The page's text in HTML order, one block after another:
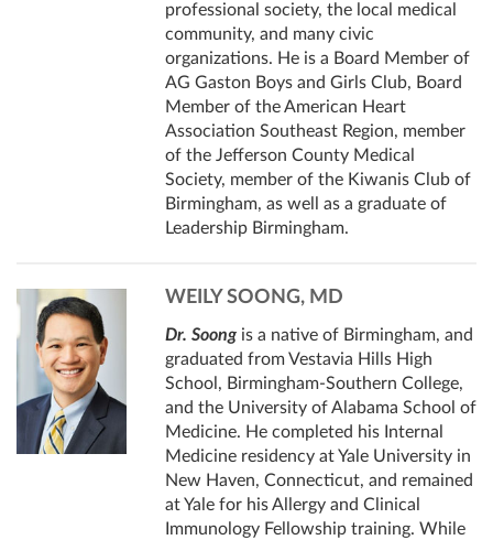
professional society, the local medical
community, and many civic
organizations. He is a Board Member of
AG Gaston Boys and Girls Club, Board
Member of the American Heart
Association Southeast Region, member
of the Jefferson County Medical
Society, member of the Kiwanis Club of
Birmingham, as well as a graduate of
Leadership Birmingham.
WEILY SOONG, MD
Dr. Soong is a native of Birmingham, and
graduated from Vestavia Hills High
School, Birmingham-Southern College,
and the University of Alabama School of
Medicine. He completed his Internal
Medicine residency at Yale University in
New Haven, Connecticut, and remained
at Yale for his Allergy and Clinical
Immunology Fellowship training. While